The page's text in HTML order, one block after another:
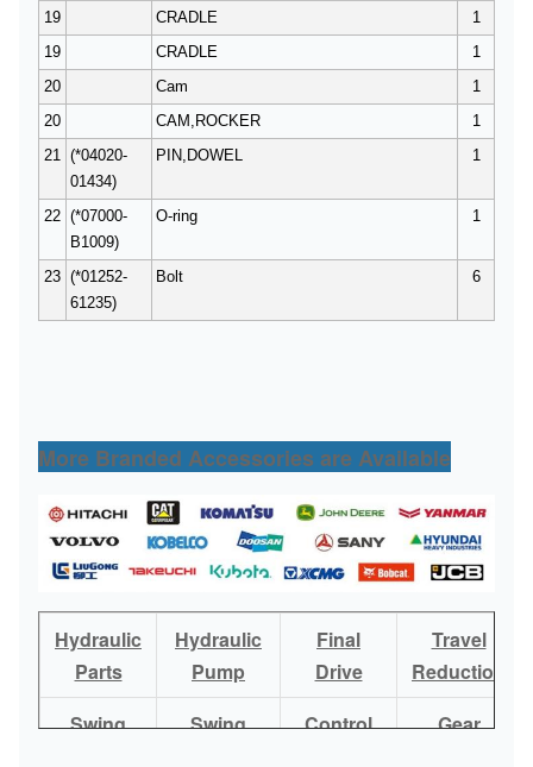
19 CRADLE
1
19
CRADLE
1
20
Cam
1
20
CAM,ROCKER
1
21
(*04020-
01434)
PIN,DOWEL 1
22 (*07000-
B1009)
O-ring 1
23 (*01252-
61235)
Bolt 6
More Branded Accessories are Available
Hydraulic
Parts
Hydraulic
Pump
Final
Drive
Travel
Reduction
Swing
Swing
Control
Gear